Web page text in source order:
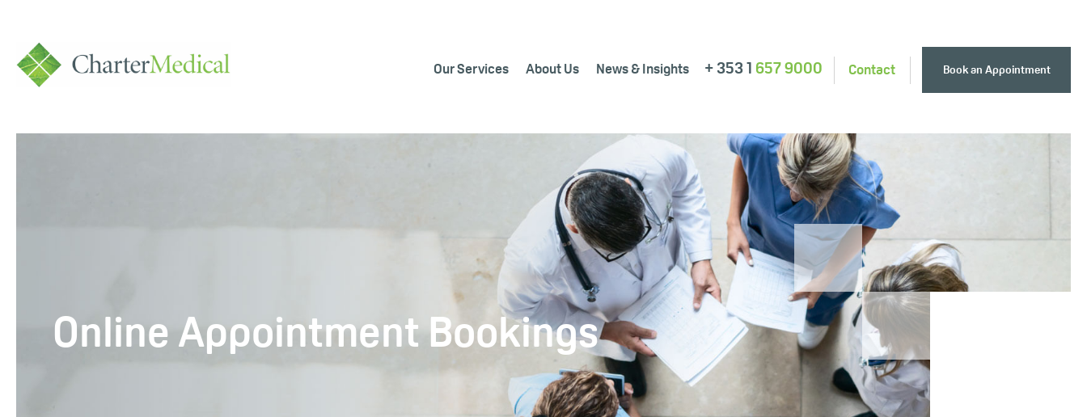
Our Services About Us News & Insights + 353 1 657 9000 Contact Book an Appointment
Online Appointment Bookings